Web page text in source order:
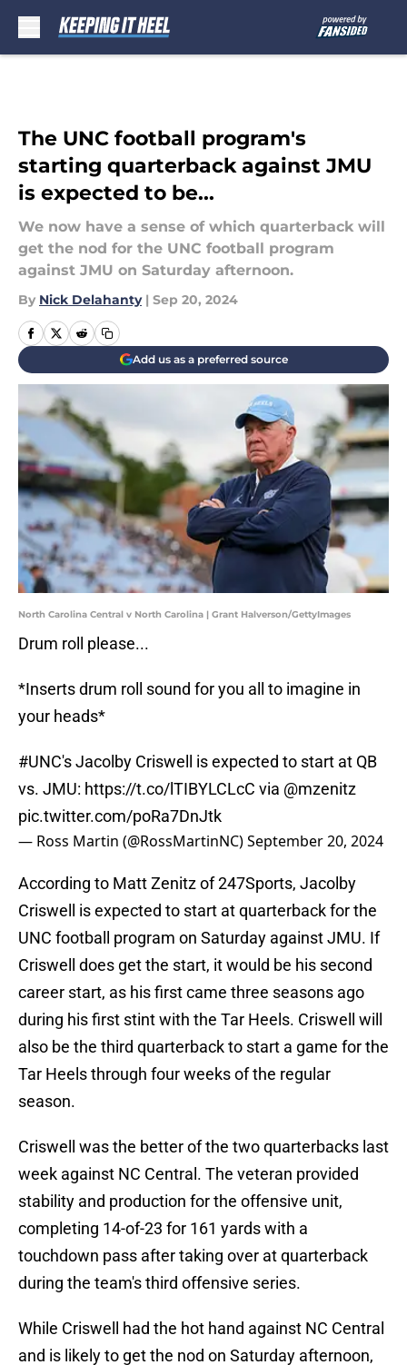
The UNC football program's
starting quarterback against JMU
is expected to be...
We now have a sense of which quarterback will
get the nod for the UNC football program
against JMU on Saturday afternoon.
By Nick Delahanty | Sep 20, 2024
Add us as a preferred source
North Carolina Central v North Carolina | Grant Halverson/GettyImages
Drum roll please...
*Inserts drum roll sound for you all to imagine in
your heads*
#UNC's Jacolby Criswell is expected to start at QB
vs. JMU: https://t.co/lTIBYLCLcC via @mzenitz
pic.twitter.com/poRa7DnJtk
— Ross Martin (@RossMartinNC)September 20, 2024
According to Matt Zenitz of 247Sports, Jacolby
Criswell is expected to start at quarterback for the
UNC football program on Saturday against JMU. If
Criswell does get the start, it would be his second
career start, as his first came three seasons ago
during his first stint with the Tar Heels. Criswell will
also be the third quarterback to start a game for the
Tar Heels through four weeks of the regular
season.
Criswell was the better of the two quarterbacks last
week against NC Central. The veteran provided
stability and production for the offensive unit,
completing 14-of-23 for 161 yards with a
touchdown pass after taking over at quarterback
during the team's third offensive series.
While Criswell had the hot hand against NC Central
and is likely to get the nod on Saturday afternoon,